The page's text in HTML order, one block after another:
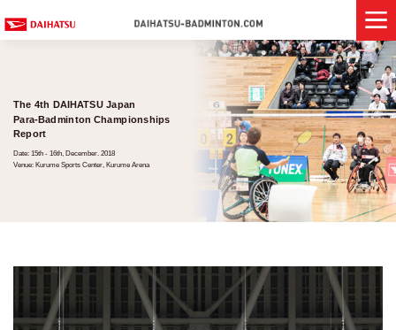
The 4th DAIHATSU Japan
Para-Badminton Championships
Report
Date: 15th - 16th, December. 2018
Venue: Kurume Sports Center, Kurume Arena